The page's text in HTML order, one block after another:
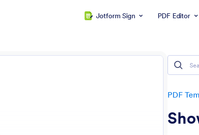
Jotform Sign PDF Editor
PDF